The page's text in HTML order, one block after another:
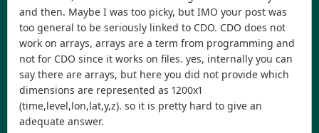
and then. Maybe I was too picky, but IMO your post was
too general to be seriously linked to CDO. CDO does not
work on arrays, arrays are a term from programming and
not for CDO since it works on files. yes, internally you can
say there are arrays, but here you did not provide which
dimensions are represented as 1200x1
(time,level,lon,lat,y,z). so it is pretty hard to give an
adequate answer.